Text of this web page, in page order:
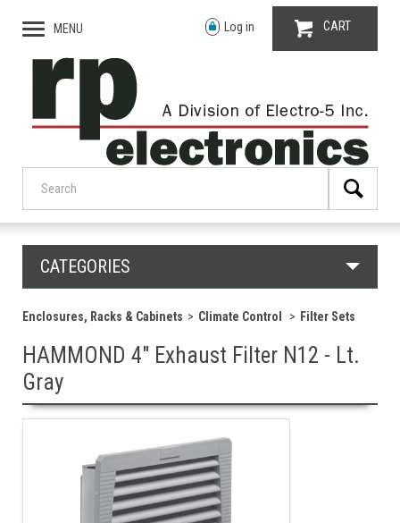
MENU Log in CART
CATEGORIES
Enclosures, Racks & Cabinets Climate Control Filter Sets
HAMMOND 4" Exhaust Filter N12 - Lt.
Gray